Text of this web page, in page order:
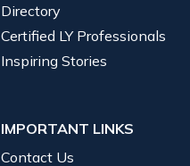
Directory
Certified LY Professionals
Inspiring Stories
IMPORTANT LINKS
Contact Us